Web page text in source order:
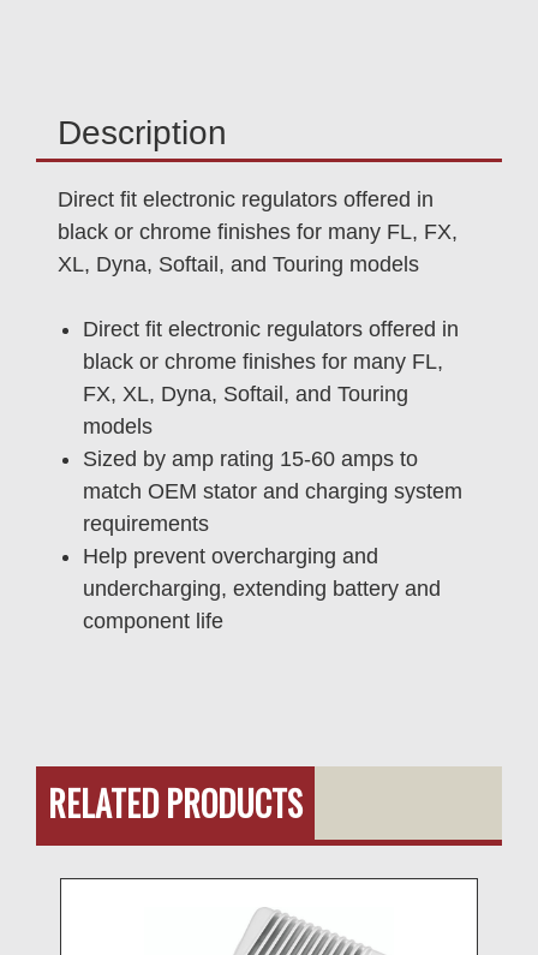
Description
Direct fit electronic regulators offered in
black or chrome finishes for many FL, FX,
XL, Dyna, Softail, and Touring models
Direct fit electronic regulators offered in
black or chrome finishes for many FL,
FX, XL, Dyna, Softail, and Touring
models
Sized by amp rating 15-60 amps to
match OEM stator and charging system
requirements
Help prevent overcharging and
undercharging, extending battery and
component life
RELATED PRODUCTS